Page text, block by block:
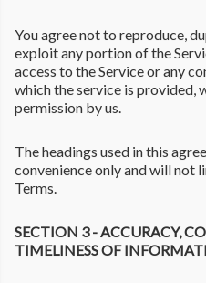
You agree not to reproduce,
exploit any portion of the
access to the Service or any
which the service is provided,
permission by us.
The headings used in this
convenience only and will not
Terms.
SECTION 3 - ACCURACY,
TIMELINESS OF